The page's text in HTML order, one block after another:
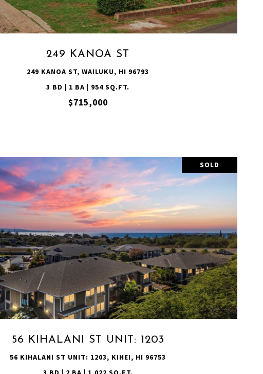
249 KANOA ST
249 KANOA ST, WAILUKU, HI 96793
3 BD | 1 BA | 954 SQ.FT.
$715,000
SOLD
56 KIHALANI ST UNIT: 1203
56 KIHALANI ST UNIT: 1203, KIHEI, HI 96753
VIEW PROPERTY